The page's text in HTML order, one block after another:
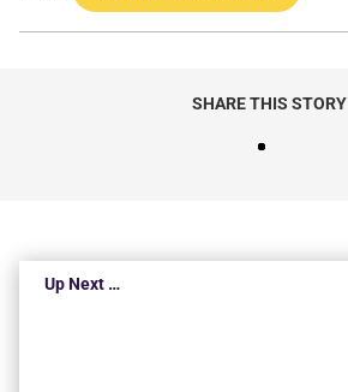
SHARE THIS STORY
Up Next …